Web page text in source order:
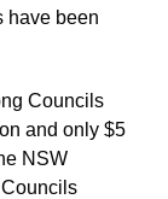
have been
Councils
and only $5
NSW